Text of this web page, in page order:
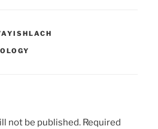
not be published. Required